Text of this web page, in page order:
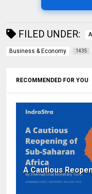
FILED UNDER:
Business & Economy 1435
RECOMMENDED FOR YOU
A Cautious